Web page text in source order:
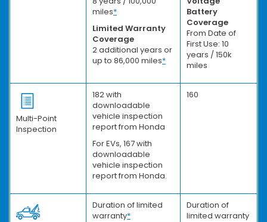
miles*
Limited Warranty
Coverage
2 additional years or
up to 86,000 miles*
Battery
Coverage
From Date of
First Use: 10
years / 150k
miles
Multi-Point
Inspection
182 with
downloadable
vehicle inspection
report from Honda
For EVs, 167 with
downloadable
vehicle inspection
report from Honda.
160
Duration of limited
warranty*
Duration of
limited warranty